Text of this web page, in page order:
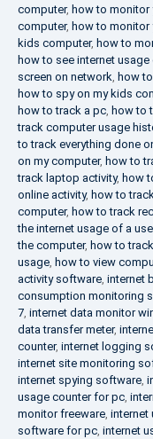
computer, how to monitor
computer, how to monitor
kids computer, how to
how to see internet usage
screen on network how
how to spy on my kids
how to track a pc how to
track computer usage
to track everything done
on my computer, how to
track laptop activity, how
online activity, how to
computer, how to track
the internet usage of a
the computer, how to
usage how to view
activity software internet
consumption monitoring
7 internet data monitor
data transfer meter,
counter, internet logging
internet site monitoring
internet spying software
usage counter for pc
monitor freeware internet
software for pc internet